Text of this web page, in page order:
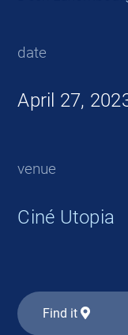
date
April 27,
venue
Ciné Utopia
Find it